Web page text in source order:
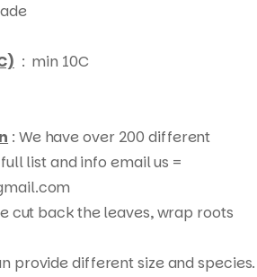
Products
: min 10C
: We have over 200 different
list and info email us =
cut back the leaves, wrap roots
provide different size and species.